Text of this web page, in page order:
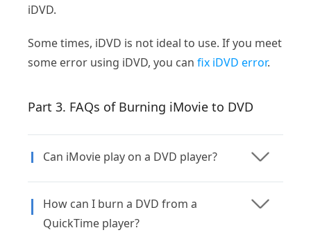
iDVD.
Some times, iDVD is not ideal to use. If you meet
some error using iDVD, you can fix iDVD error.
Part 3. FAQs of Burning iMovie to DVD
Can iMovie play on a DVD player?
How can I burn a DVD from a
QuickTime player?